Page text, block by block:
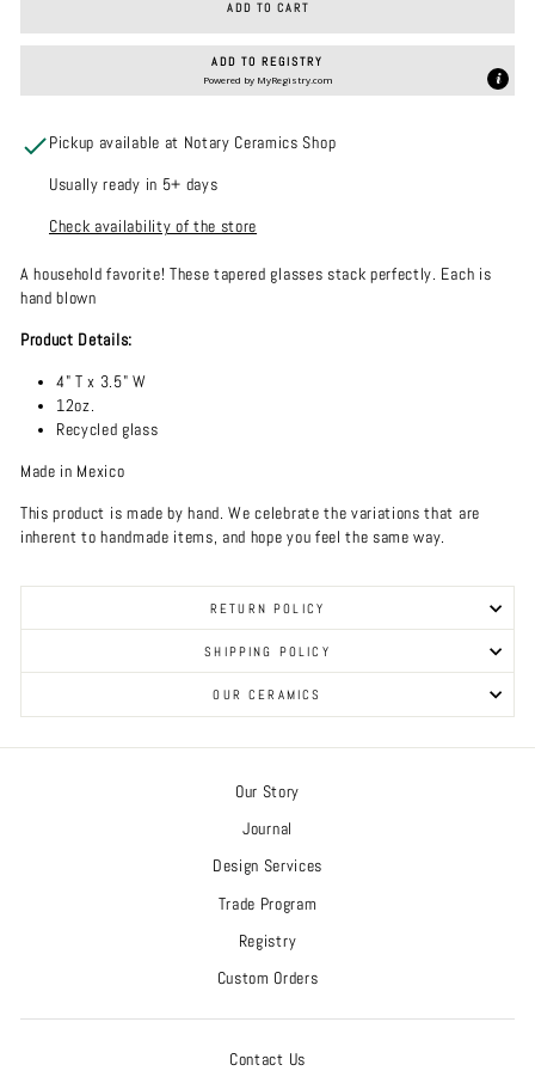
ADD TO CART
ADD TO REGISTRY
Powered by MyRegistry.com
Pickup available at Notary Ceramics Shop
Usually ready in 5+ days
Check availability of the store
A household favorite! These tapered glasses stack perfectly. Each is
hand blown
Product Details:
4" T x 3.5" W
12oz.
Recycled glass
Made in Mexico
This product is made by hand. We celebrate the variations that are
inherent to handmade items, and hope you feel the same way.
RETURN POLICY
SHIPPING POLICY
OUR CERAMICS
Our Story
Journal
Design Services
Trade Program
Registry
Custom Orders
Contact Us